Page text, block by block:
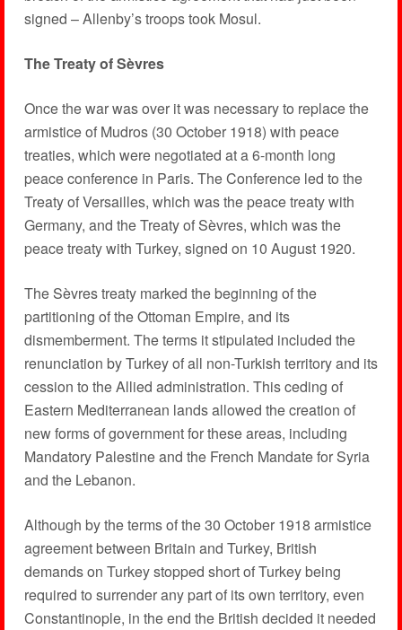
signed – Allenby’s troops took Mosul.
The Treaty of Sèvres
Once the war was over it was necessary to replace the
armistice of Mudros (30 October 1918) with peace
treaties, which were negotiated at a 6-month long
peace conference in Paris. The Conference led to the
Treaty of Versailles, which was the peace treaty with
Germany, and the Treaty of Sèvres, which was the
peace treaty with Turkey, signed on 10 August 1920.
The Sèvres treaty marked the beginning of the
partitioning of the Ottoman Empire, and its
dismemberment. The terms it stipulated included the
renunciation by Turkey of all non-Turkish territory and its
cession to the Allied administration. This ceding of
Eastern Mediterranean lands allowed the creation of
new forms of government for these areas, including
Mandatory Palestine and the French Mandate for Syria
and the Lebanon.
Although by the terms of the 30 October 1918 armistice
agreement between Britain and Turkey, British
demands on Turkey stopped short of Turkey being
required to surrender any part of its own territory, even
Constantinople, in the end the British decided it needed